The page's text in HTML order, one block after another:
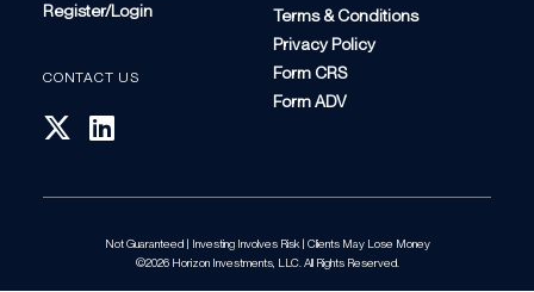
Register/Login
CONTACT US
Terms & Conditions
Privacy Policy
Form CRS
Form ADV
Not Guaranteed | Investing Involves Risk | Clients May Lose Money
©2026 Horizon Investments, LLC. All Rights Reserved.